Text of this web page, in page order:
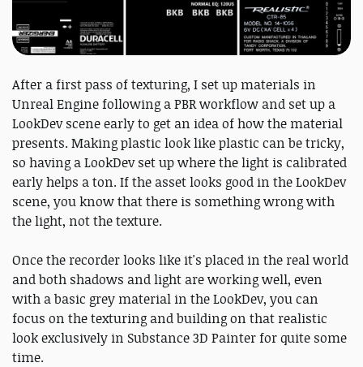
After a first pass of texturing, I set up materials in
Unreal Engine following a PBR workflow and set up a
LookDev scene early to get an idea of how the material
presents. Making plastic look like plastic can be tricky,
so having a LookDev set up where the light is calibrated
early helps a ton. If the asset looks good in the LookDev
scene, you know that there is something wrong with
the light, not the texture.
Once the recorder looks like it's placed in the real world
and both shadows and light are working well, even
with a basic grey material in the LookDev, you can
focus on the texturing and building on that realistic
look exclusively in Substance 3D Painter for quite some
time.